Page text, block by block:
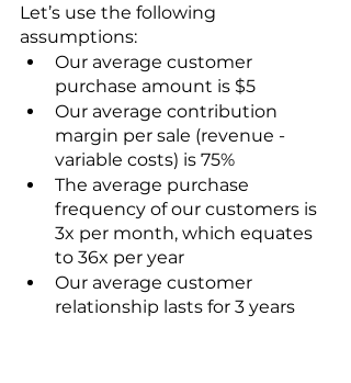
Let’s use the following
assumptions:
Our average customer
purchase amount is $5
Our average contribution
margin per sale (revenue -
variable costs) is 75%
The average purchase
frequency of our customers is
3x per month, which equates
to 36x per year
Our average customer
relationship lasts for 3 years